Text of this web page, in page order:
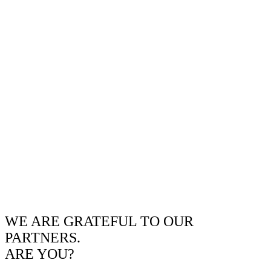
WE ARE GRATEFUL TO OUR
PARTNERS.
ARE YOU?